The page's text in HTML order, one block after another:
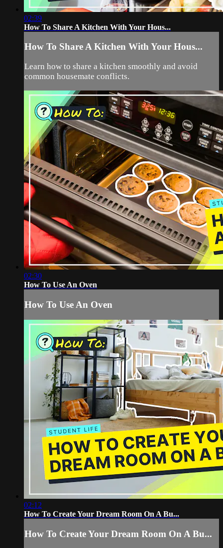
02:39
How To Share A Kitchen With Your Hous...
How To Share A Kitchen With Your Hous...
Learn how to share a kitchen smoothly and avoid
common housemate conflicts.
02:30
How To Use An Oven
How To Use An Oven
02:12
How To Create Your Dream Room On A Bu...
How To Create Your Dream Room On A Bu...